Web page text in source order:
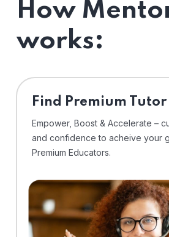
How
works:
Find Premium Tutor
Empower, Boost & Accelerate –
and confidence to acheive your
Premium Educators.